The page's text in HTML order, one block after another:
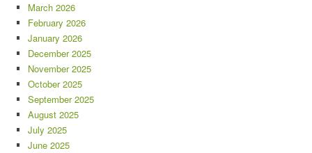
March 2026
February 2026
January 2026
December 2025
November 2025
October 2025
September 2025
August 2025
July 2025
June 2025